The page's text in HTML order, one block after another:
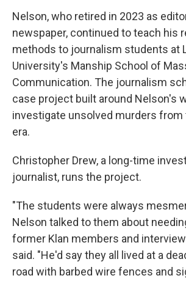
Nelson, who retired in 2023 as
newspaper, continued to teach his
methods to journalism students at
University's Manship School of
Communication. The journalism
case project built around Nelson's
investigate unsolved murders from
era.
Christopher Drew, a long-time
journalist, runs the project.
"The students were always
Nelson talked to them about
former Klan members and
said. "He'd say they all lived at a
road with barbed wire fences and